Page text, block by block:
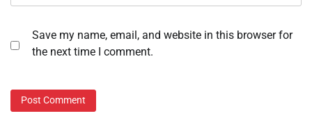
Save my name, email, and website in this browser for
the next time I comment.